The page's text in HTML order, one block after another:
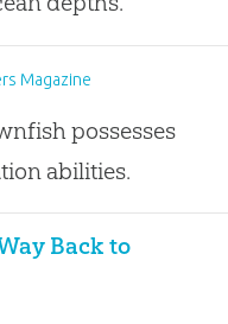
Magazine
possesses
abilities.
Back to